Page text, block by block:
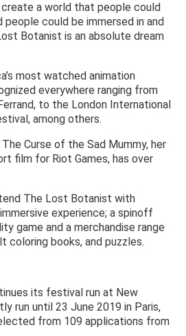
create a world that people could
could be immersed in and
Botanist is an absolute dream
most watched animation
everywhere ranging from
to the London International
among others.
The Curse of the Sad Mummy, her
film for Riot Games, has over
The Lost Botanist with
experience; a spinoff
game and a merchandise range
coloring books, and puzzles.
its festival run at New
run until 23 June 2019 in Paris,
from 109 applications from